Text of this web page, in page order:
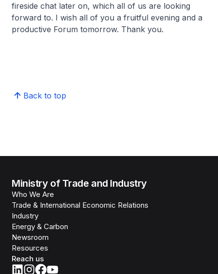
fireside chat later on, which all of us are looking
forward to. I wish all of you a fruitful evening and a
productive Forum tomorrow. Thank you.
Back to top
Ministry of Trade and Industry
Who We Are
Trade & International Economic Relations
Industry
Energy & Carbon
Newsroom
Resources
Reach us